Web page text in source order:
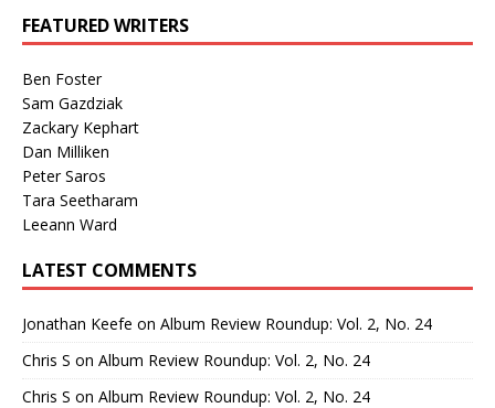
FEATURED WRITERS
Ben Foster
Sam Gazdziak
Zackary Kephart
Dan Milliken
Peter Saros
Tara Seetharam
Leeann Ward
LATEST COMMENTS
Jonathan Keefe on Album Review Roundup: Vol. 2, No. 24
Chris S on Album Review Roundup: Vol. 2, No. 24
Chris S on Album Review Roundup: Vol. 2, No. 24